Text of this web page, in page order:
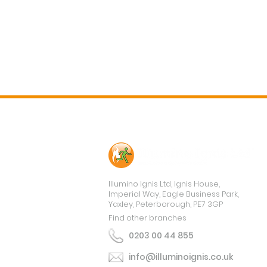
Illumino Ignis Ltd, Ignis House,
Imperial Way, Eagle Business Park,
Yaxley, Peterborough, PE7 3GP
Find other branches
0203 00 44 855
info@illuminoignis.co.uk